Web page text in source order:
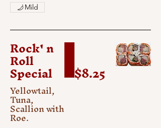
Mild
Rock' n
Roll
Special
Yellowtail,
Tuna,
Scallion with
Roe.
$8.25